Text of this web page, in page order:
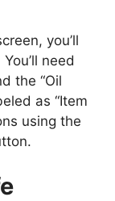
you’ll
need
the “Oil
as “Item
using the